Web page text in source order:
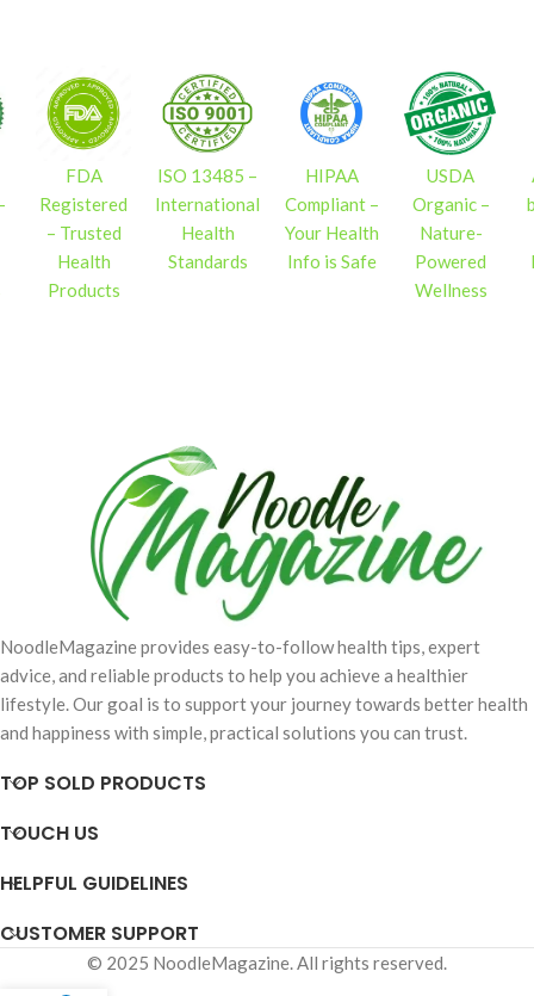
FDA
Registered
– Trusted
Health
Products
ISO 13485 –
International
Health
Standards
HIPAA
Compliant –
Your Health
Info is Safe
USDA
Organic –
Nature-
Powered
Wellness
NoodleMagazine provides easy-to-follow health tips, expert
advice, and reliable products to help you achieve a healthier
lifestyle. Our goal is to support your journey towards better health
and happiness with simple, practical solutions you can trust.
TOP SOLD PRODUCTS
TOUCH US
HELPFUL GUIDELINES
CUSTOMER SUPPORT
© 2025 NoodleMagazine. All rights reserved.